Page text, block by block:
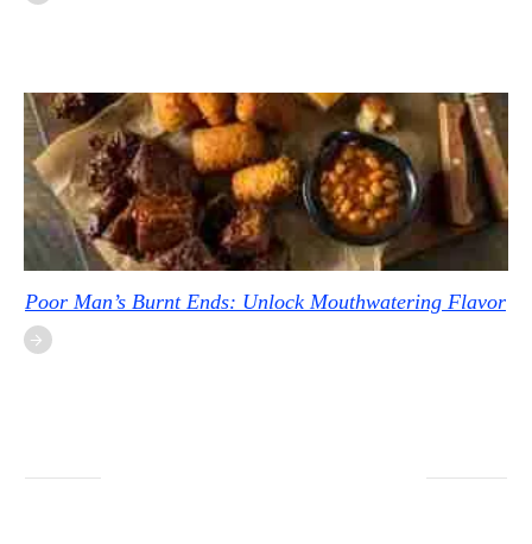
Poor Man’s Burnt Ends: Unlock Mouthwatering Flavor